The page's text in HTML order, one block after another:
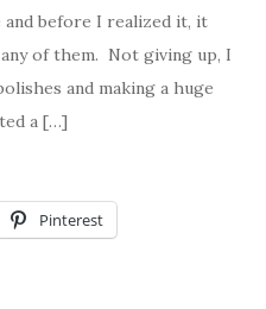
before I realized it, it
of them. Not giving up, I
and making a huge
a […]
Pinterest